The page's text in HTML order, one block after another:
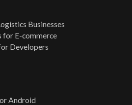
Businesses
E-commerce
Developers
Android